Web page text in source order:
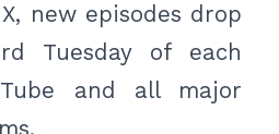
new episodes drop
Tuesday of each
and all major